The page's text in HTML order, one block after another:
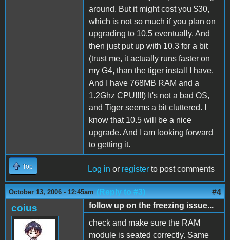
around. But it might cost you $30,
which is not so much if you plan on
upgrading to 10.5 eventually. And
then just put up with 10.3 for a bit
(trust me, it actually runs faster on
my G4, than the tiger install I have.
And I have 768MB RAM and a
1.2Ghz CPU!!!!) It's not a bad OS,
and Tiger seems a bit cluttered. I
know that 10.5 will be a nice
upgrade. And I am looking forward
to getting it.
Top Log in or register to post comments
October 13, 2006 - 12:45am (Reply to #3) #4
coius
follow up on the freezing issue...
check and make sure the RAM
module is seated correctly. Same